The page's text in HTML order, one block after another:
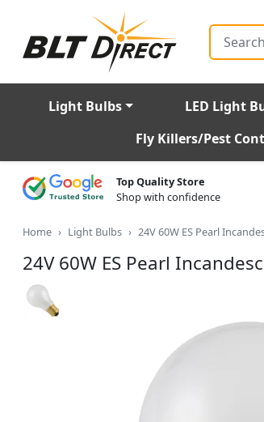
Search
Light Bulbs LED Light
Fly Killers/Pest
Top Quality Store
Shop with confidence
Home Light Bulbs 24V 60W ES Pearl
24V 60W ES Pearl